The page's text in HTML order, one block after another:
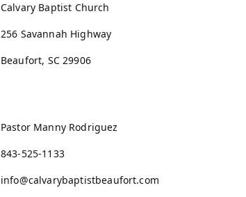
Calvary Baptist Church
256 Savannah Highway
Beaufort, SC 29906
Pastor Manny Rodriguez
843-525-1133
info@calvarybaptistbeaufort.com